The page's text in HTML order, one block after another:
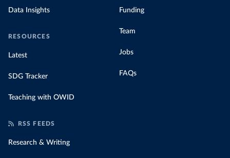
Data Insights
RESOURCES
Latest
SDG Tracker
Teaching with OWID
Funding
Team
Jobs
FAQs
RSS FEEDS
Research & Writing